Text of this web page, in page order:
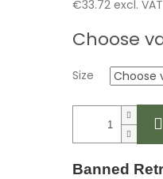
€33.72 excl. VAT
price:
Choose
Size
Banned